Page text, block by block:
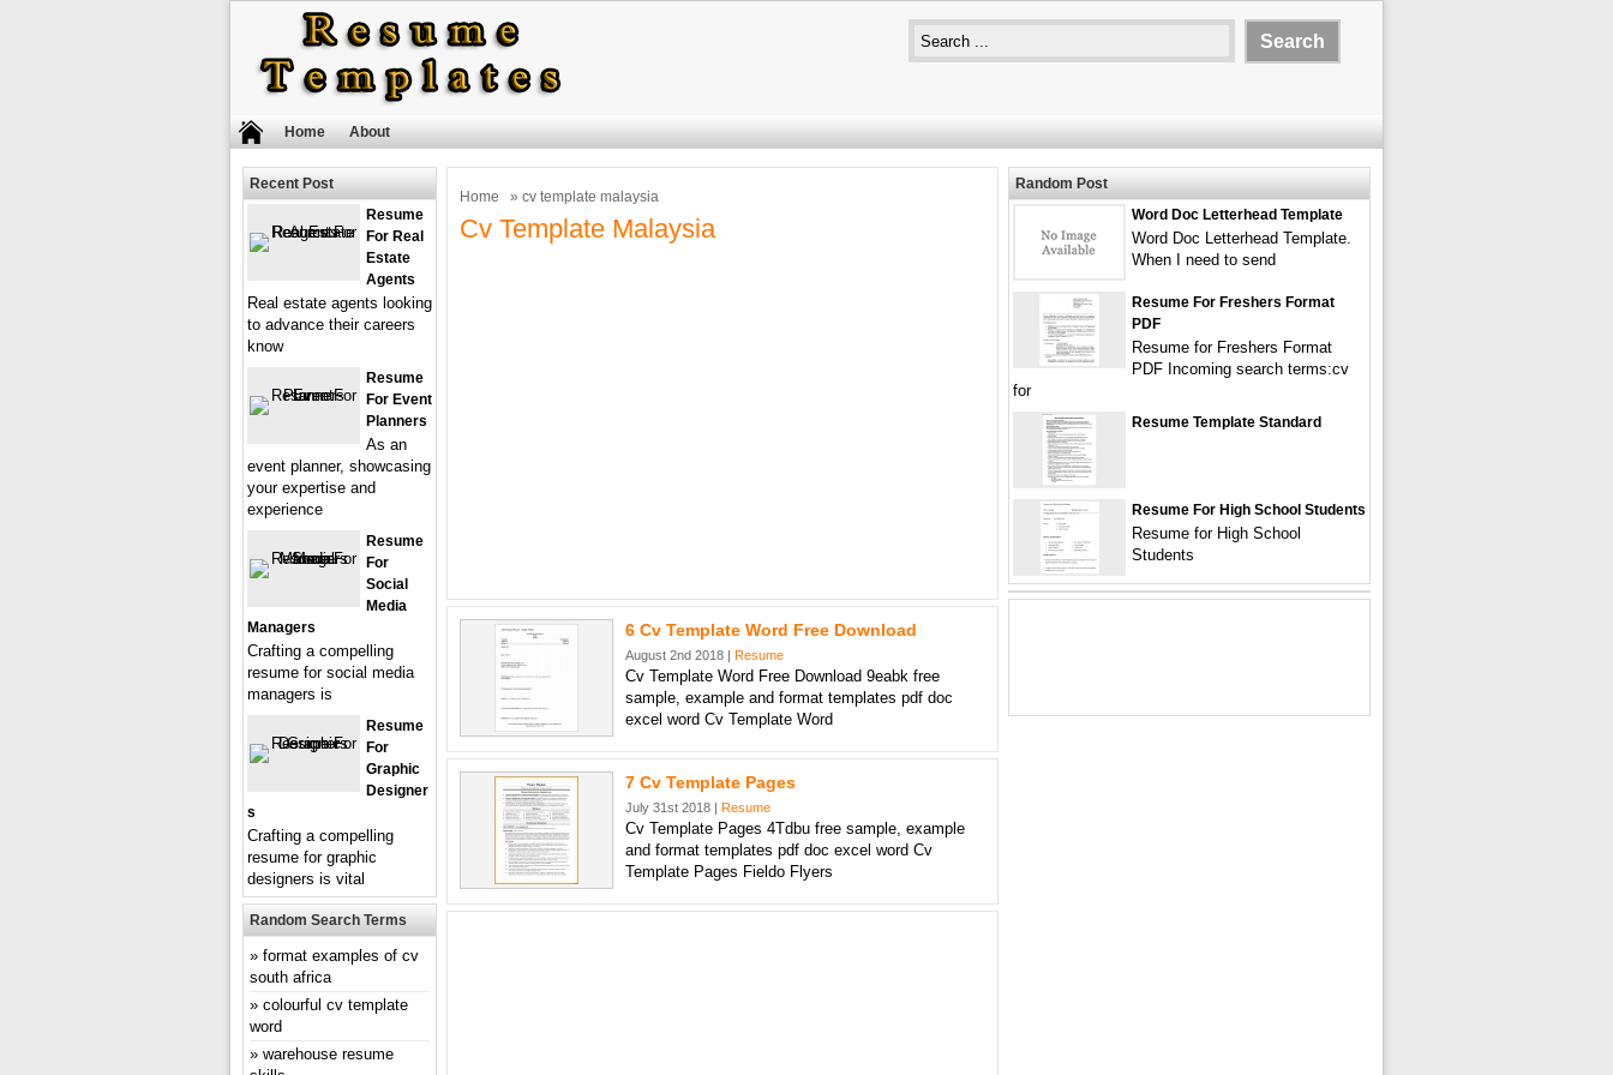
Home About
Home » cv template malaysia
Cv Template Malaysia
6 Cv Template Word Free Download
August 2nd 2018 | Resume
Cv Template Word Free Download 9eabk free
sample, example and format templates pdf doc
excel word Cv Template Word
7 Cv Template Pages
July 31st 2018 | Resume
Cv Template Pages 4Tdbu free sample, example
and format templates pdf doc excel word Cv
Template Pages Fieldo Flyers
Recent Post
Resume
For Real
Estate
Agents
Real estate agents looking
to advance their careers
know
Resume
For Event
Planners
As an
event planner, showcasing
your expertise and
experience
Resume
For
Social
Media
Managers
Crafting a compelling
resume for social media
managers is
Resume
For
Graphic
Designer
S
Crafting a compelling
resume for graphic
designers is vital
Random Search Terms
format examples of cv
south africa
colourful cv template
word
warehouse resume
Random Post
Word Doc Letterhead Template
Word Doc Letterhead Template.
When I need to send
Resume For Freshers Format
PDF
Resume for Freshers Format
PDF Incoming search terms:cv
for
Resume Template Standard
Resume For High School Students
Resume for High School
Students